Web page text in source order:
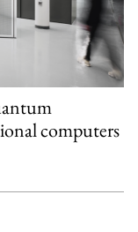
computers